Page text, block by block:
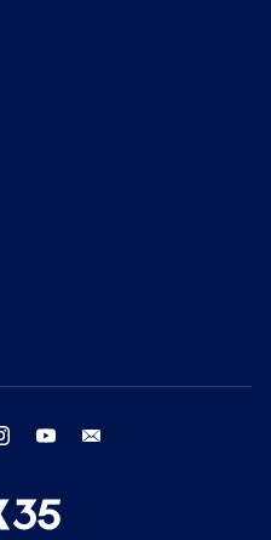
instagram youtube